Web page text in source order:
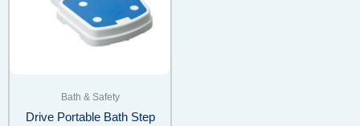
Bath & Safety
Drive Portable Bath Step